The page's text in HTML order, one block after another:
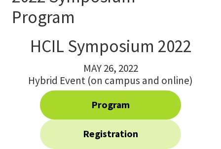
Program
HCIL Symposium 2022
MAY 26, 2022
Hybrid Event (on campus and online)
Program
Registration